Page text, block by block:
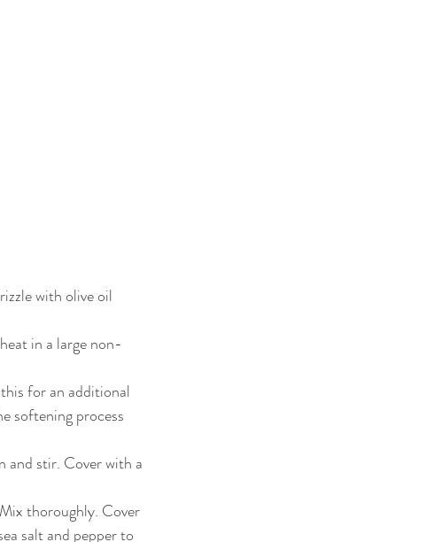
with olive oil
in a large non-
for an additional
softening process
and stir. Cover with a
thoroughly. Cover
salt and pepper to